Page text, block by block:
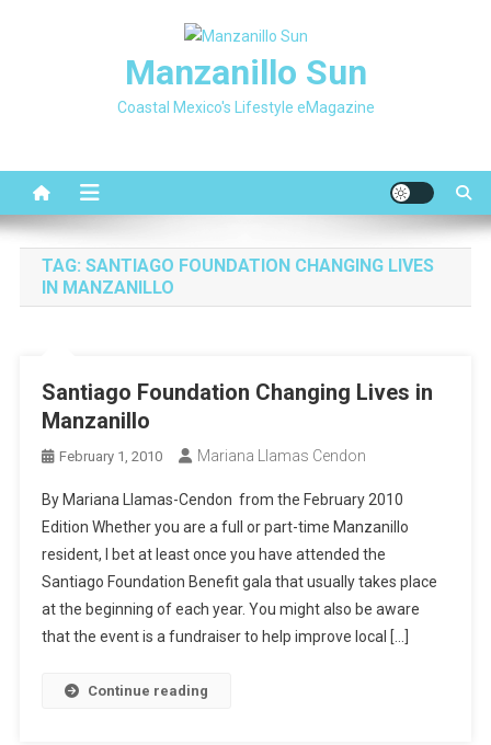
Manzanillo Sun
Coastal Mexico's Lifestyle eMagazine
TAG: SANTIAGO FOUNDATION CHANGING LIVES
IN MANZANILLO
Santiago Foundation Changing Lives in
Manzanillo
February 1, 2010 Mariana Llamas Cendon
By Mariana Llamas-Cendon from the February 2010
Edition Whether you are a full or part-time Manzanillo
resident, I bet at least once you have attended the
Santiago Foundation Benefit gala that usually takes place
at the beginning of each year. You might also be aware
that the event is a fundraiser to help improve local […]
Continue reading